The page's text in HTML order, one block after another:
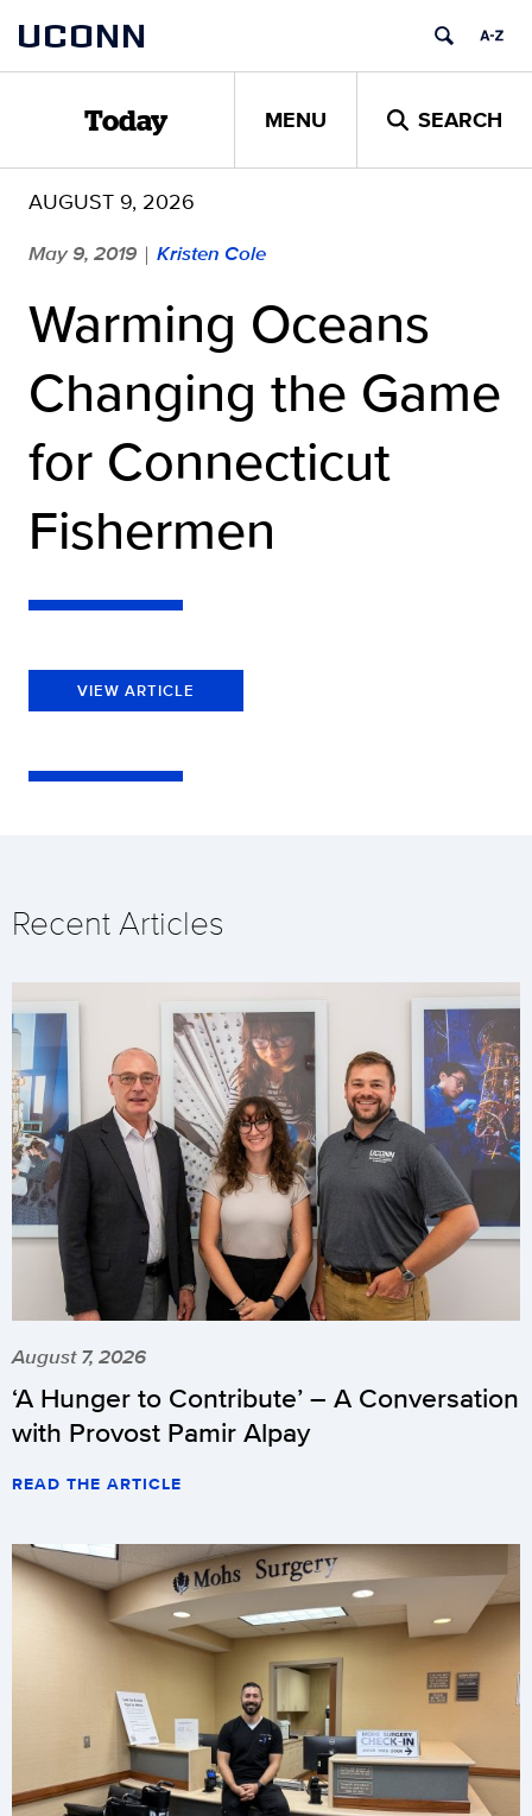
content
UCONN
Today MENU SEARCH
AUGUST 9, 2026
May 9, 2019 | Kristen Cole
Warming Oceans
Changing the Game
for Connecticut
Fishermen
VIEW ARTICLE
Recent Articles
August 7, 2026
‘A Hunger to Contribute’ – A Conversation
with Provost Pamir Alpay
READ THE ARTICLE